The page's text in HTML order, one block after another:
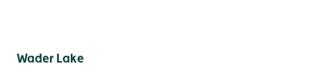
Wader Lake